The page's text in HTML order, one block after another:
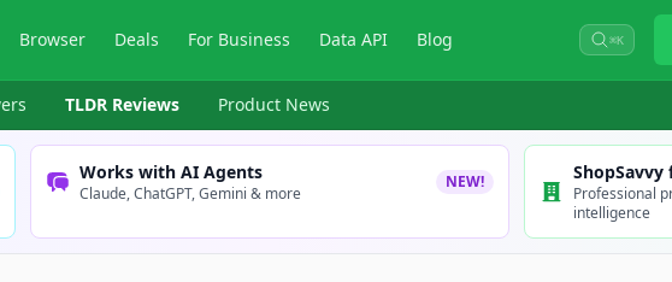
Browser Deals For Business Data API Blog ⌘K
TLDR Reviews Product News
Works with AI Agents
Claude, ChatGPT, Gemini & more
NEW! ShopSavvy
Professional
intelligence